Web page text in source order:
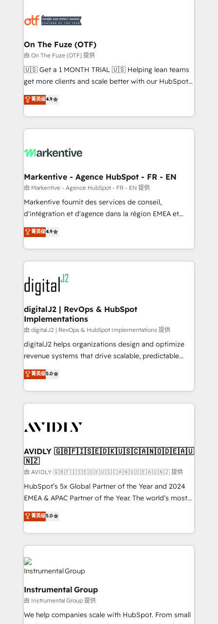
results, fast. ⚙️CRM & RevOps: Align all Hubs to your
🎯Demand Gen & ABM: Drive pipeline with inbound,
ABM, AEO, SEO, & paid media. 👩‍💻Web Design:
Build high-performing websites with UX, messaging,
& conversion strategy that drive results. 🤖AI
AI, & maximize AEO with tailored AI services. 🧩
Integrations: Extend HubSpot with custom
On The Fuze (OTF)
由 On The Fuze (OTF) 提供
🇺🇸 Get a 1 MONTH TRIAL 🇺🇸 Helping lean teams
get more clients and scale better with our HubSpot
Consulting & 'Done For You' Services. 🚀 Who We
Work With 🚀 We help lean, growing companies: -
Win more business - Reduce no-shows - Improve
lead & deal conversion rates - Scale with less
What do you get? 🤓 Our client's are too busy to
Personal Consultant + Tech Team to handle the
heavy lifting of mapping out AND building your ideal
system. + Get best practices and 'don't know what
you don't know' recommendations to maximize
6,500+ Partners) and was named 2023 HubSpot
Partner of the Year 💥 Trusted by 2,500+ companies
www.onthefuze.com/hubspot-admin Contact us to
learn more!
菁英级4.9
Markentive - Agence HubSpot - FR - EN
由 Markentive - Agence HubSpot - FR - EN 提供
Markentive fournit des services de conseil,
d'intégration et d'agence dans la région EMEA et
North America. Avec plus de 115 experts en
marketing automation, Growth, Revops, CRM et
webdesign. Markentive is both a consulting firm, a
digital agency and an integrator. With over 115
experts in marketing automation, growth, revops,
CRM and webdesign (We focus on EMEA - USA
customers).
菁英级4.9
digitalJ2 | RevOps & HubSpot
Implementations
由 digitalJ2 | RevOps & HubSpot Implementations 提供
digitalJ2 helps organizations design and optimize
revenue systems that drive scalable, predictable
growth. As a triple-accredited HubSpot Solutions
Partner, we specialize in both strategic RevOps
planning and hands-on technical execution - building
the operational foundation companies need to
Healthcare - Financial Services - Managed IT (MSP) -
we help: ✔️ Full HubSpot implementations and portal
optimization ✔️ Data migrations, CRM architecture,
and reporting foundations ✔️ Custom integrations
and workflow automation ✔️ User adoption
programs, training, and enablement Through project-
partnerships, we guide organizations through the
revenue maturity model - delivering the right
grows.
菁英级5.0
AVIDLY 🇬🇧🇫🇮🇸🇪🇩🇰🇺🇸🇨🇦🇳🇴🇩🇪🇦🇺
🇳🇿
由 AVIDLY 🇬🇧🇫🇮🇸🇪🇩🇰🇺🇸🇨🇦🇳🇴🇩🇪🇦🇺🇳🇿 提供
HubSpot’s 5x Global Partner of the Year and 2024
EMEA & APAC Partner of the Year. The world’s most
experienced and fully accredited HubSpot Solutions
Partner. 🚀 With 2,750+ HubSpot projects delivered
and 370+ specialists across EMEA, APAC and NAM,
we de-risk complex CRM programmes and
accelerate ROI across every HubSpot Hub. 🧭 From
multi-region migrations to AI-powered automation,
scale. 🏆 HubSpot’s CEO called us “the partner of the
future.” Others agree it is proof of trust built through
measurable impact.
菁英级5.0
Instrumental Group
由 Instrumental Group 提供
We help companies scale with HubSpot. From small